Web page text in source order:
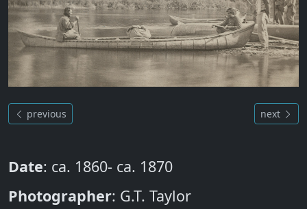
previous next
Date: ca. 1860- ca. 1870
Photographer: G.T. Taylor